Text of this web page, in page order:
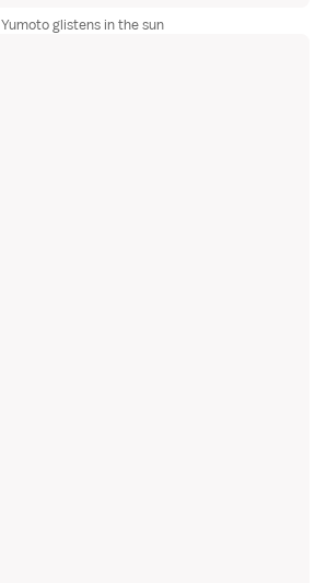
Yumoto glistens in the sun